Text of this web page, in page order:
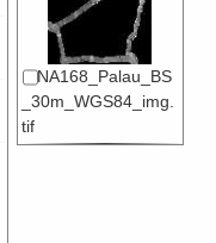
NA168_Palau_BS
_30m_WGS84_img.
tif